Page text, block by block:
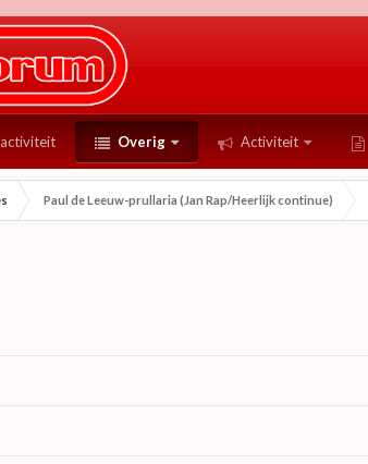
Overig Activiteit
Paul de Leeuw-prullaria (Jan Rap/Heerlijk continue)